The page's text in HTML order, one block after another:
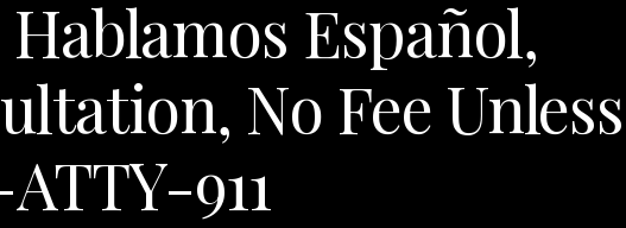
Hablamos Español,
No Fee Unless
911